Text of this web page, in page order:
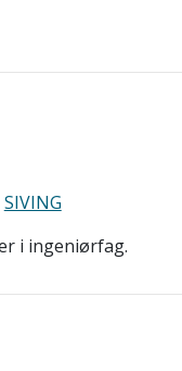
SIVING
i ingeniørfag.